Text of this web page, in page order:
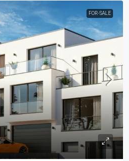
FOR-SALE